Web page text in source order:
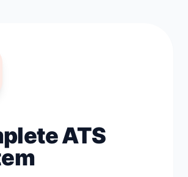
ATS